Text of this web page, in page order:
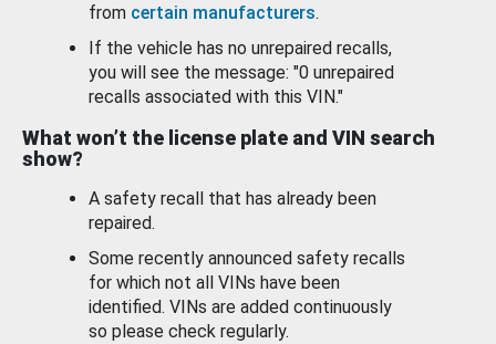
from certain manufacturers.
If the vehicle has no unrepaired recalls,
you will see the message: "0 unrepaired
recalls associated with this VIN."
What won’t the license plate and VIN search
show?
A safety recall that has already been
repaired.
Some recently announced safety recalls
for which not all VINs have been
identified. VINs are added continuously
so please check regularly.